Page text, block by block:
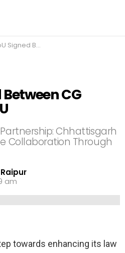
CG Police And HNLU
CG
Chhattisgarh
Collaboration Through
am
towards enhancing its law